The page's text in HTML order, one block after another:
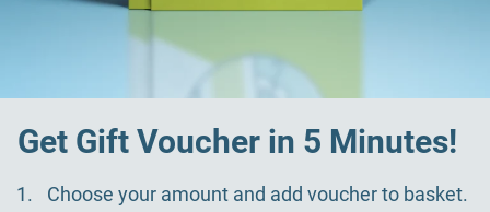
Get Gift Voucher in 5 Minutes!
Choose your amount and add voucher to basket.